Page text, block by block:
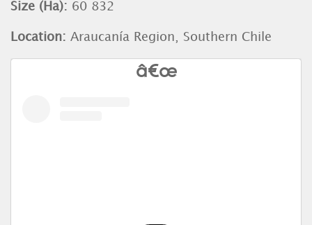
Size (Ha): 60 832
Location: Araucanía Region, Southern Chile